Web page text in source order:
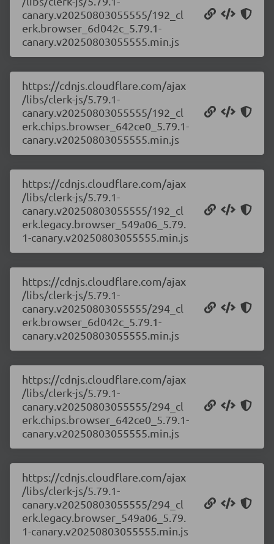
canary.v20250803055555/192_cl
erk.browser_6d042c_5.79.1-
canary.v20250803055555.min.js
https://cdnjs.cloudflare.com/ajax
/libs/clerk-js/5.79.1-
canary.v20250803055555/192_cl
erk.chips.browser_642ce0_5.79.1-
canary.v20250803055555.min.js
https://cdnjs.cloudflare.com/ajax
/libs/clerk-js/5.79.1-
canary.v20250803055555/192_cl
erk.legacy.browser_549a06_5.79.
1-canary.v20250803055555.min.js
https://cdnjs.cloudflare.com/ajax
/libs/clerk-js/5.79.1-
canary.v20250803055555/294_cl
erk.browser_6d042c_5.79.1-
canary.v20250803055555.min.js
https://cdnjs.cloudflare.com/ajax
/libs/clerk-js/5.79.1-
canary.v20250803055555/294_cl
erk.chips.browser_642ce0_5.79.1-
canary.v20250803055555.min.js
https://cdnjs.cloudflare.com/ajax
/libs/clerk-js/5.79.1-
canary.v20250803055555/294_cl
erk.legacy.browser_549a06_5.79.
1-canary.v20250803055555.min.js